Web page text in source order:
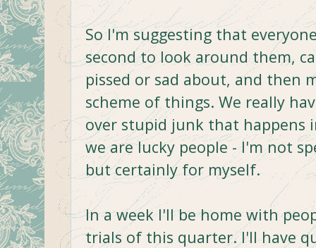
So I'm suggesting that
second to look around them,
pissed or sad about, and then
scheme of things. We really
over stupid junk that happens
we are lucky people - I'm not
but certainly for myself.
In a week I'll be home with
trials of this quarter. I'll have